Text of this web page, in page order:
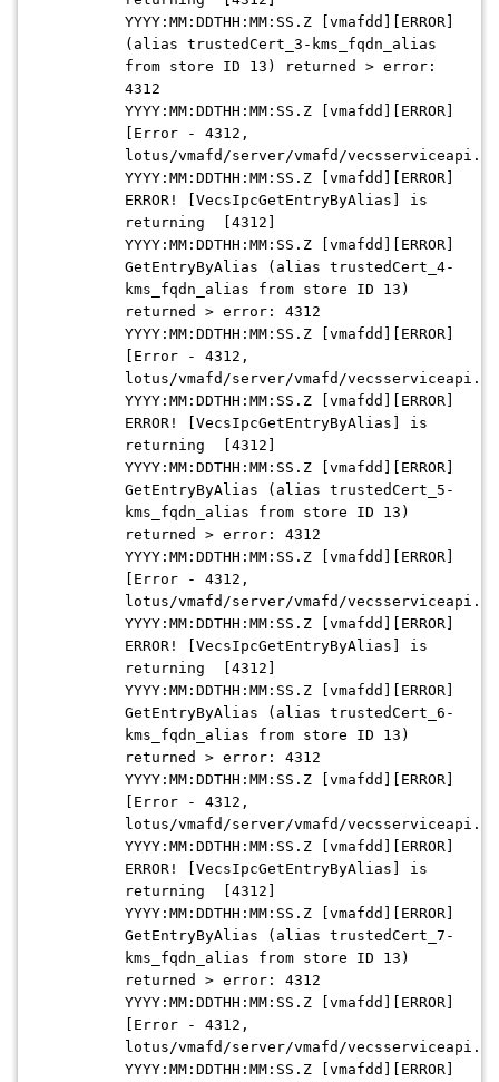
YYYY:MM:DDTHH:MM:SS.Z [vmafdd][ERROR]
(alias trustedCert_3-kms_fqdn_alias
from store ID 13) returned > error:
4312
YYYY:MM:DDTHH:MM:SS.Z [vmafdd][ERROR]
[Error - 4312,
lotus/vmafd/server/vmafd/
YYYY:MM:DDTHH:MM:SS.Z [vmafdd][ERROR]
ERROR! [VecsIpcGetEntryByAlias] is
returning [4312]
YYYY:MM:DDTHH:MM:SS.Z [vmafdd][ERROR]
GetEntryByAlias (alias trustedCert_4-
kms_fqdn_alias from store ID 13)
returned > error: 4312
YYYY:MM:DDTHH:MM:SS.Z [vmafdd][ERROR]
[Error - 4312,
lotus/vmafd/server/vmafd/
YYYY:MM:DDTHH:MM:SS.Z [vmafdd][ERROR]
ERROR! [VecsIpcGetEntryByAlias] is
returning [4312]
YYYY:MM:DDTHH:MM:SS.Z [vmafdd][ERROR]
GetEntryByAlias (alias trustedCert_5-
kms_fqdn_alias from store ID 13)
returned > error: 4312
YYYY:MM:DDTHH:MM:SS.Z [vmafdd][ERROR]
[Error - 4312,
lotus/vmafd/server/vmafd/
YYYY:MM:DDTHH:MM:SS.Z [vmafdd][ERROR]
ERROR! [VecsIpcGetEntryByAlias] is
returning [4312]
YYYY:MM:DDTHH:MM:SS.Z [vmafdd][ERROR]
GetEntryByAlias (alias trustedCert_6-
kms_fqdn_alias from store ID 13)
returned > error: 4312
YYYY:MM:DDTHH:MM:SS.Z [vmafdd][ERROR]
[Error - 4312,
lotus/vmafd/server/vmafd/
YYYY:MM:DDTHH:MM:SS.Z [vmafdd][ERROR]
ERROR! [VecsIpcGetEntryByAlias] is
returning [4312]
YYYY:MM:DDTHH:MM:SS.Z [vmafdd][ERROR]
GetEntryByAlias (alias trustedCert_7-
kms_fqdn_alias from store ID 13)
returned > error: 4312
YYYY:MM:DDTHH:MM:SS.Z [vmafdd][ERROR]
[Error - 4312,
lotus/vmafd/server/vmafd/
YYYY:MM:DDTHH:MM:SS.Z [vmafdd][ERROR]